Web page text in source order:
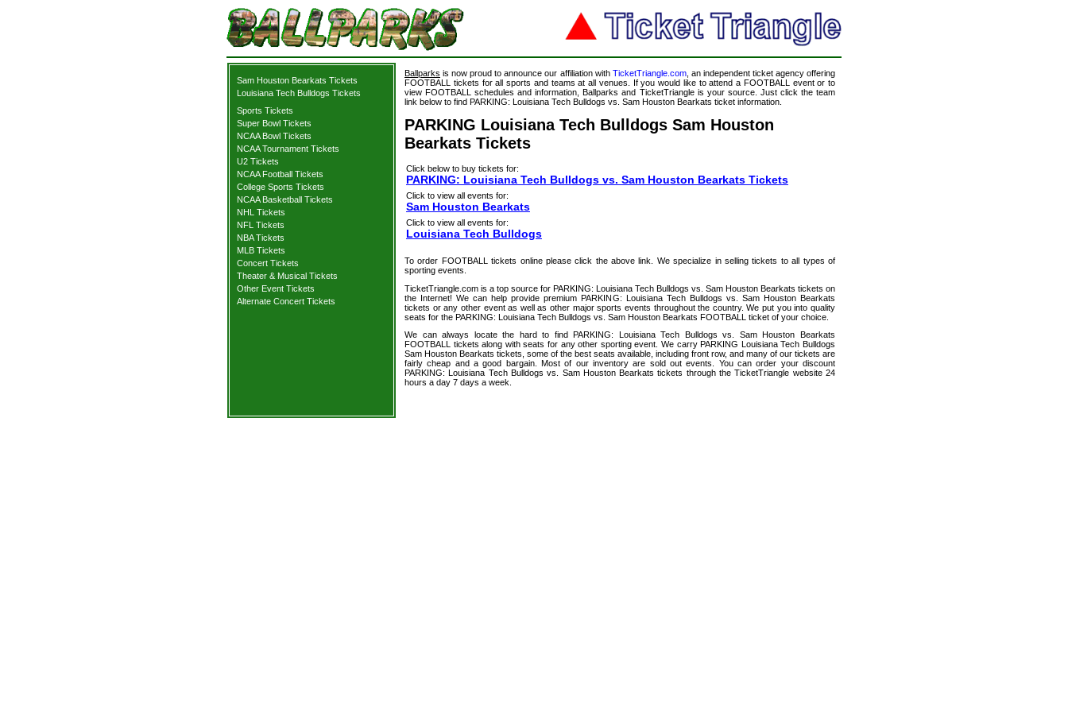
Sam Houston Bearkats Tickets
Louisiana Tech Bulldogs Tickets
Sports Tickets
Super Bowl Tickets
NCAA Bowl Tickets
NCAA Tournament Tickets
U2 Tickets
NCAA Football Tickets
College Sports Tickets
NCAA Basketball Tickets
NHL Tickets
NFL Tickets
NBA Tickets
MLB Tickets
Concert Tickets
Theater & Musical Tickets
Other Event Tickets
Alternate Concert Tickets
Ballparks is now proud to announce our affiliation with TicketTriangle.com, an independent ticket agency offering
FOOTBALL tickets for all sports and teams at all venues. If you would like to attend a FOOTBALL event or to
view FOOTBALL schedules and information, Ballparks and TicketTriangle is your source. Just click the team
link below to find PARKING: Louisiana Tech Bulldogs vs. Sam Houston Bearkats ticket information.
PARKING Louisiana Tech Bulldogs Sam Houston
Bearkats Tickets
Click below to buy tickets for:
PARKING: Louisiana Tech Bulldogs vs. Sam Houston Bearkats Tickets
Click to view all events for:
Sam Houston Bearkats
Click to view all events for:
Louisiana Tech Bulldogs
To order FOOTBALL tickets online please click the above link. We specialize in selling tickets to all types of
sporting events.
TicketTriangle.com is a top source for PARKING: Louisiana Tech Bulldogs vs. Sam Houston Bearkats tickets on
the Internet! We can help provide premium PARKING: Louisiana Tech Bulldogs vs. Sam Houston Bearkats
tickets or any other event as well as other major sports events throughout the country. We put you into quality
seats for the PARKING: Louisiana Tech Bulldogs vs. Sam Houston Bearkats FOOTBALL ticket of your choice.
We can always locate the hard to find PARKING: Louisiana Tech Bulldogs vs. Sam Houston Bearkats
FOOTBALL tickets along with seats for any other sporting event. We carry PARKING Louisiana Tech Bulldogs
Sam Houston Bearkats tickets, some of the best seats available, including front row, and many of our tickets are
fairly cheap and a good bargain. Most of our inventory are sold out events. You can order your discount
PARKING: Louisiana Tech Bulldogs vs. Sam Houston Bearkats tickets through the TicketTriangle website 24
hours a day 7 days a week.